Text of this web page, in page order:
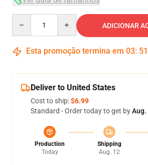
ADICIONAR
Esta promoção termina em 03: 51
Deliver to United States
Cost to ship:$6.99
Standard - Order today to get byAug.
Production
Today
Shipping
Aug. 12